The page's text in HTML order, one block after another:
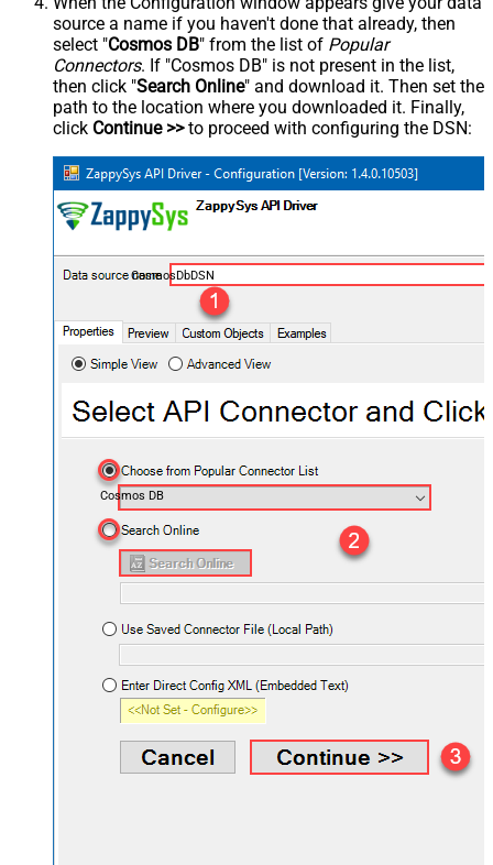
source a name if you haven't done that already, then
select "Cosmos DB" from the list of Popular
Connectors. If "Cosmos DB" is not present in the list,
then click "Search Online" and download it. Then set the
path to the location where you downloaded it. Finally,
click Continue >>to proceed with configuring the DSN:
CosmosDbDSN
Cosmos DB